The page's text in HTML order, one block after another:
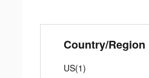
Country/Region
US(1)